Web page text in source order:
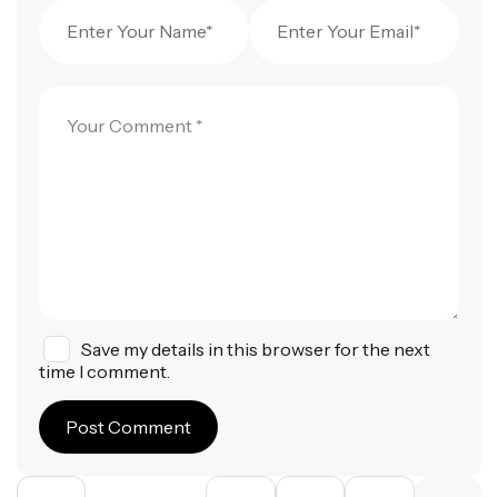
Save my details in this browser for the next
time I comment.
Post Comment